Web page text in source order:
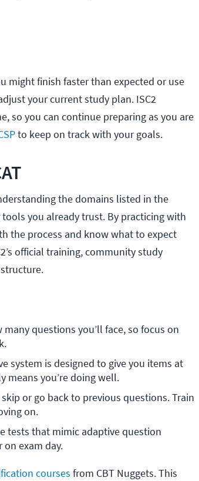
might finish faster than expected or use
your current study plan. ISC2
so you can continue preparing as you are
to keep on track with your goals.
the domains listed in the
you already trust. By practicing with
the process and know what to expect
official training, community study
questions you’ll face, so focus on
system is designed to give you items at
means you’re doing well.
or go back to previous questions. Train
on.
tests that mimic adaptive question
exam day.
courses from CBT Nuggets. This